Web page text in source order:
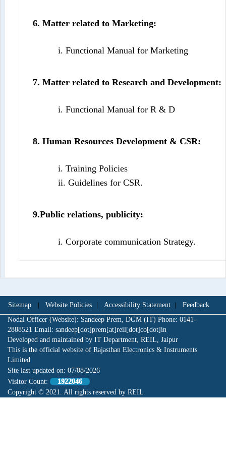
6. Matter related to Marketing:
i. Functional Manual for Marketing
7. Matter related to Research and Development:
i. Functional Manual for R & D
8. Human Resources Development & CSR:
i. Training Policies
ii. Guidelines for CSR.
9.Public relations, publicity:
i. Corporate communication Strategy.
Sitemap Website Policies Accessibility Statement
Feedback
Nodal Officer (Website): Sandeep Prem, DGM (IT) Phone: 0141-
2888521 Email: sandeep[dot]prem[at]reil[dot]co[dot]in
Developed and maintained by IT Department, REIL, Jaipur
This is the official website of Rajasthan Electronics & Instruments
Limited
Site last updated on: 07/08/2026
Visitor Count:
1922046
Copyright © 2021. All rights reserved by REIL